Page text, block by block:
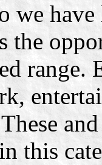
we
the
range.
this